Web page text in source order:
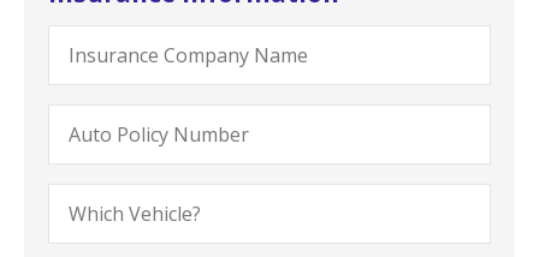
Insurance
Company
Auto
Policy
Which
Vehicle?